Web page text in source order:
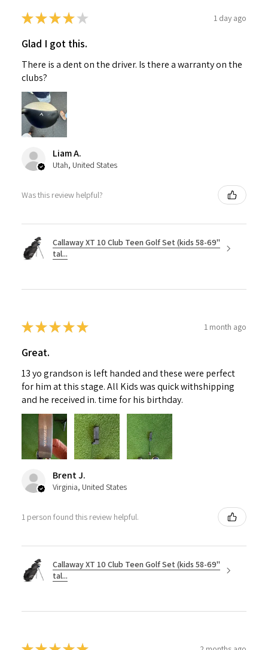
★★★★ ★ 1 day ago
Glad I got this.
There is a dent on the driver. Is there a warranty on the
clubs?
Liam A.
Utah, United States
Was this review helpful?
Callaway XT 10 Club Teen Golf Set (kids 58-69"
tal...
★★★★★ 1 month ago
Great.
13 yo grandson is left handed and these were perfect
for him at this stage. All Kids was quick withshipping
and he received in. time for his birthday.
Brent J.
Virginia, United States
1 person found this review helpful.
Callaway XT 10 Club Teen Golf Set (kids 58-69"
tal...